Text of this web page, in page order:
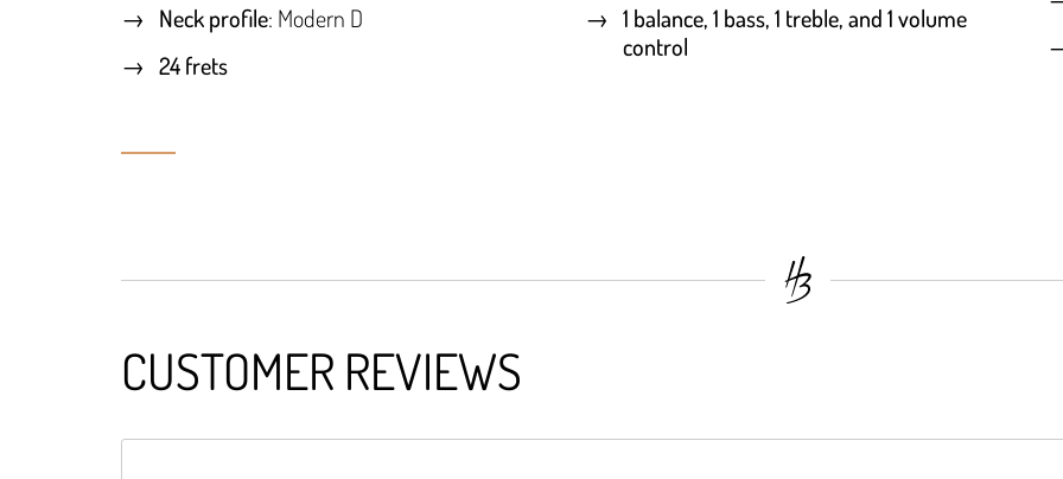
Neck profile: Modern D
24 frets
1 balance, 1 bass, 1 treble, and 1 volume
control
CUSTOMER REVIEWS